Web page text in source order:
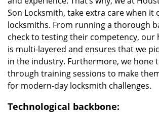
Son Locksmith, take extra care when it
locksmiths. From running a thorough
check to testing their competency, our
is multi-layered and ensures that we
in the industry. Furthermore, we hone
through training sessions to make
for modern-day locksmith challenges.
Technological backbone: